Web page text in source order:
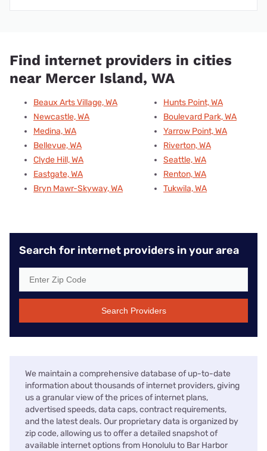
Find internet providers in cities
near Mercer Island, WA
Beaux Arts Village, WA
Newcastle, WA
Medina, WA
Bellevue, WA
Clyde Hill, WA
Eastgate, WA
Bryn Mawr-Skyway, WA
Hunts Point, WA
Boulevard Park, WA
Yarrow Point, WA
Riverton, WA
Seattle, WA
Renton, WA
Tukwila, WA
Search for internet providers in your area
Search Providers
We maintain a comprehensive database of up-to-date
information about thousands of internet providers, giving
us a granular view of the prices of internet plans,
advertised speeds, data caps, contract requirements,
and the latest deals. Our proprietary data is organized by
zip code, allowing us to offer a detailed snapshot of
available internet options from Honolulu to Bar Harbor